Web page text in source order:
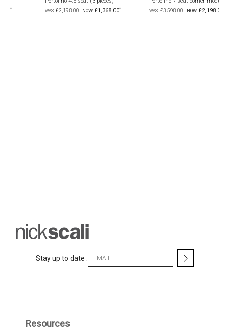
£3,598.00 £2,198.00 £499.00
Stay up to date :
Resources